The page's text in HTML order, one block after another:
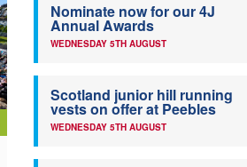
Nominate now for our 4J
Annual Awards
WEDNESDAY 5TH AUGUST
Scotland junior hill running
vests on offer at Peebles
WEDNESDAY 5TH AUGUST